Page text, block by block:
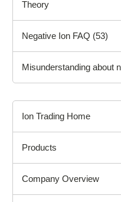
Theory
Negative Ion FAQ (53)
Misunderstanding about
Ion Trading Home
Products
Company Overview